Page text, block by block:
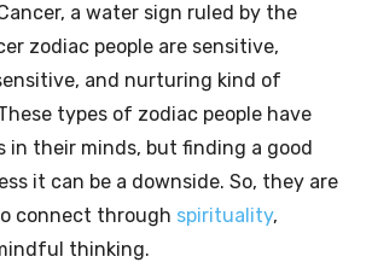
a water sign ruled by the
zodiac people are sensitive,
and nurturing kind of
types of zodiac people have
in their minds, but finding a good
it can be a downside. So, they are
connect through spirituality,
thinking.